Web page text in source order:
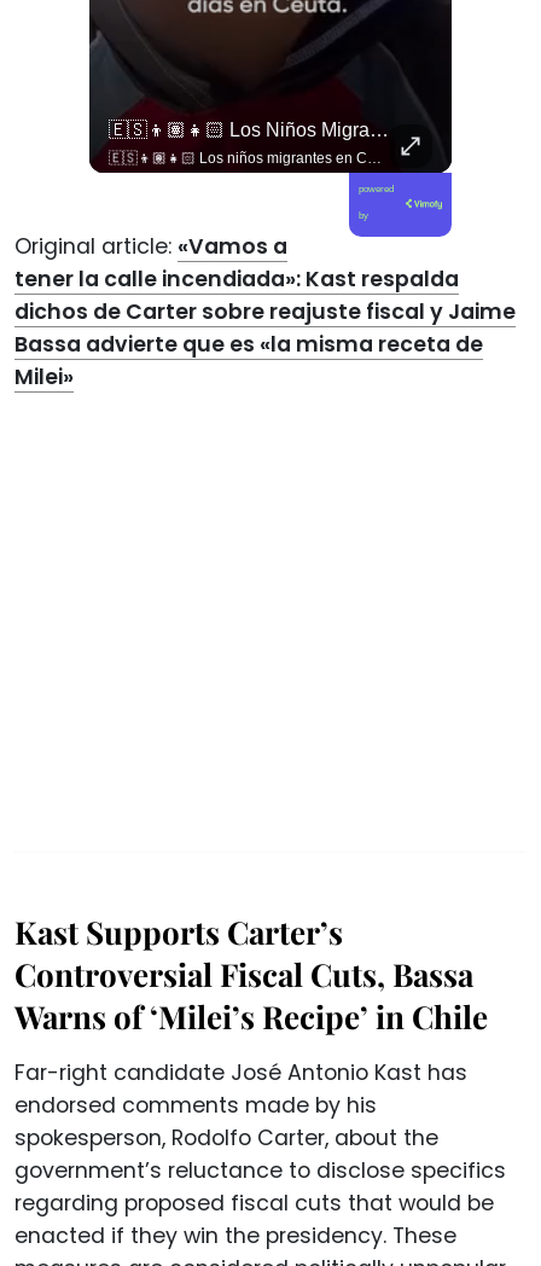
🇪🇸👦🏽👧🏻 Los Niños Migrantes En Ceuta Que Piden Asilo A España Se Enfrentan A Fuertes Y Difíciles Condiciones Humanitarias.
🇪🇸👦🏽👧🏻 Los niños migrantes en Ceuta que piden asilo a España se enfrentan a fuertes y difíciles condiciones humanitarias.
powered
by
Original article: «Vamos a
tener la calle incendiada»: Kast respalda
dichos de Carter sobre reajuste fiscal y Jaime
Bassa advierte que es «la misma receta de
Milei»
Kast Supports Carter’s
Controversial Fiscal Cuts, Bassa
Warns of ‘Milei’s Recipe’ in Chile
Far-right candidate José Antonio Kast has
endorsed comments made by his
spokesperson, Rodolfo Carter, about the
government’s reluctance to disclose specifics
regarding proposed fiscal cuts that would be
enacted if they win the presidency. These